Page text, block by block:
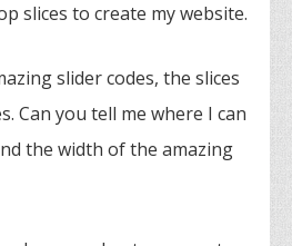
slices to create my website.
slider codes, the slices
Can you tell me where I can
the width of the amazing